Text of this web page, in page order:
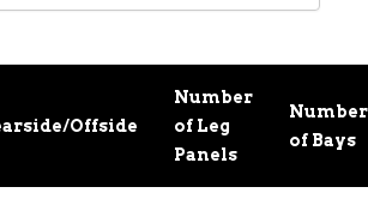
Offside
Number
of Leg
Panels
Number
of Bays